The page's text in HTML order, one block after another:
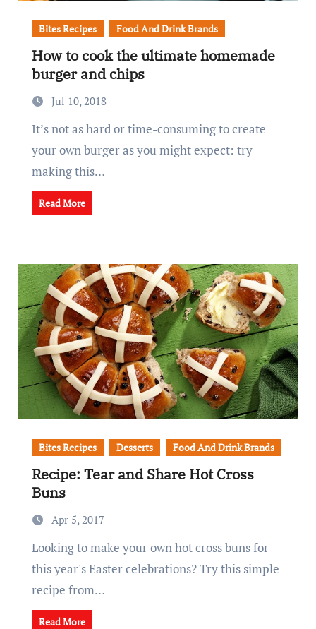
Bites Recipes Food And Drink Brands
How to cook the ultimate homemade
burger and chips
Jul 10, 2018
It’s not as hard or time-consuming to create
your own burger as you might expect: try
making this…
Read More
Bites Recipes Desserts Food And Drink Brands
Recipe: Tear and Share Hot Cross
Buns
Apr 5, 2017
Looking to make your own hot cross buns for
this year's Easter celebrations? Try this simple
recipe from…
Read More